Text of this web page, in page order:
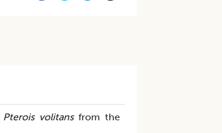
Pterois volitansfrom the